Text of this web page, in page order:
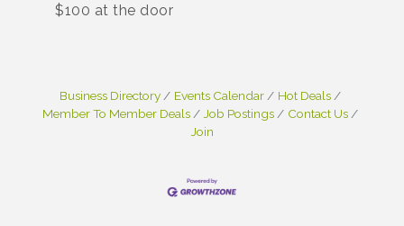
$100 at the door
Business Directory Events Calendar
Hot Deals
Member To Member Deals
Job Postings
Contact Us
Join